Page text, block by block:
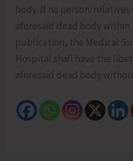
body. If no person/
aforesaid dead body within
publication, the Medical
Hospital shall have the
aforesaid dead body